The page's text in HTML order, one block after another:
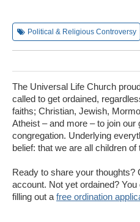
Political & Religious Controversy
The Universal Life Church
called to get ordained,
faiths; Christian, Jewish,
Atheist – and more – to join our
congregation. Underlying
belief: that we are all children
Ready to share your thoughts?
account. Not yet ordained?
filling out a free ordination